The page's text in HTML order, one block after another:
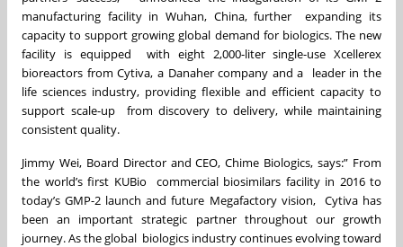
manufacturing facility in Wuhan, China, further expanding its
capacity to support growing global demand for biologics. The new
facility is equipped with eight 2,000-liter single-use Xcellerex
bioreactors from Cytiva, a Danaher company and a leader in the
life sciences industry, providing flexible and efficient capacity to
support scale-up from discovery to delivery, while maintaining
consistent quality.
Jimmy Wei, Board Director and CEO, Chime Biologics, says:” From
the world’s first KUBio commercial biosimilars facility in 2016 to
today’s GMP-2 launch and future Megafactory vision, Cytiva has
been an important strategic partner throughout our growth
journey. As the global biologics industry continues evolving toward